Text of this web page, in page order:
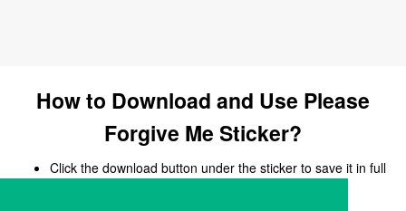
How to Download and Use Please
Forgive Me Sticker?
Click the download button under the sticker to save it in full